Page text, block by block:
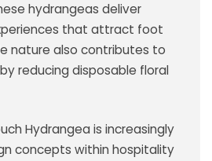
hydrangeas deliver
that attract foot
nature also contributes to
reducing disposable floral
Hydrangea is increasingly
concepts within hospitality